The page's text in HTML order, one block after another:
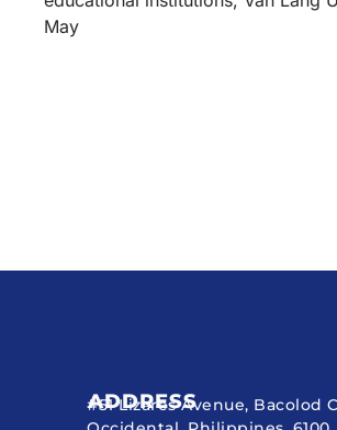
May
ADDRESS
#51 Lizares Avenue, Bacolod